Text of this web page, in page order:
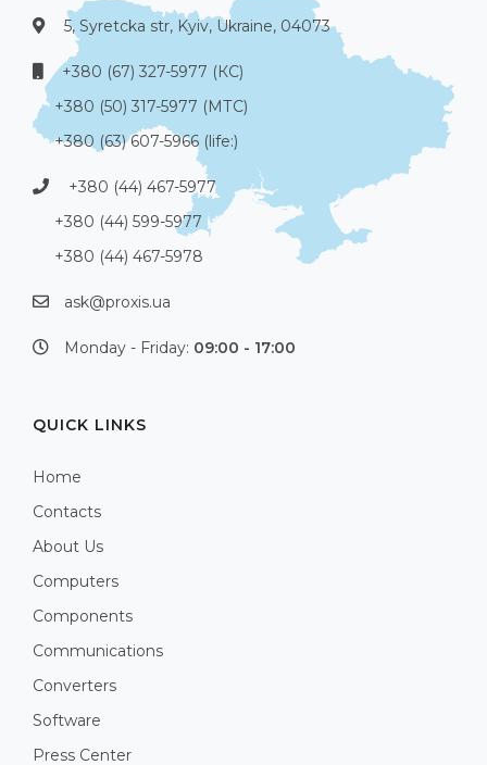
5, Syretcka str, Kyiv, Ukraine, 04073
+380 (67) 327-5977 (КС)
+380 (50) 317-5977 (МТС)
+380 (63) 607-5966 (life:)
+380 (44) 467-5977
+380 (44) 599-5977
+380 (44) 467-5978
ask@proxis.ua
Monday - Friday: 09:00 - 17:00
QUICK LINKS
Home
Contacts
About Us
Computers
Components
Communications
Converters
Software
Press Center